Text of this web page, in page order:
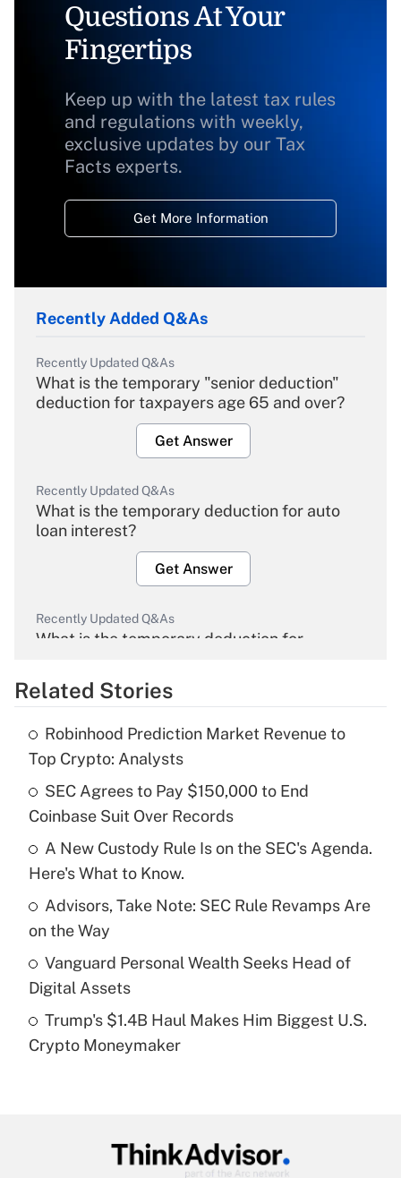
Questions At Your
Fingertips
Keep up with the latest tax rules
and regulations with weekly,
exclusive updates by our Tax
Facts experts.
Get More Information
Recently Added Q&As
Recently Updated Q&As
What is the temporary "senior deduction"
deduction for taxpayers age 65 and over?
Get Answer
Recently Updated Q&As
What is the temporary deduction for auto
loan interest?
Get Answer
Recently Updated Q&As
What is the temporary deduction for
Get Answer
What is the temporary deduction for tip
income?
Get Answer
Recently Updated Q&As
What is a high deductible health plan for
purposes of an HSA?
Get Answer
Are remote workers eligible for leave
under the Family and Medical Leave Act
Recently Updated Q&As
What is the CARES Act employee
Related Stories
Robinhood Prediction Market Revenue to
Top Crypto: Analysts
SEC Agrees to Pay $150,000 to End
Coinbase Suit Over Records
A New Custody Rule Is on the SEC's Agenda.
Here's What to Know.
Advisors, Take Note: SEC Rule Revamps Are
on the Way
Vanguard Personal Wealth Seeks Head of
Digital Assets
Trump's $1.4B Haul Makes Him Biggest U.S.
Crypto Moneymaker